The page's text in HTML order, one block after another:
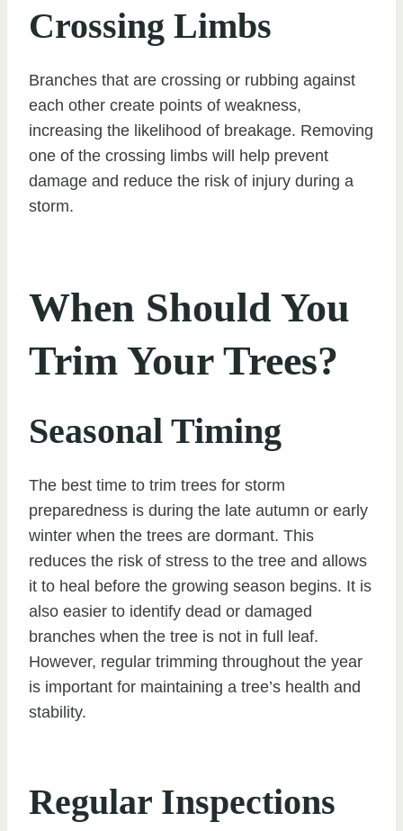
Crossing Limbs
Branches that are crossing or rubbing against
each other create points of weakness,
increasing the likelihood of breakage. Removing
one of the crossing limbs will help prevent
damage and reduce the risk of injury during a
storm.
When Should You
Trim Your Trees?
Seasonal Timing
The best time to trim trees for storm
preparedness is during the late autumn or early
winter when the trees are dormant. This
reduces the risk of stress to the tree and allows
it to heal before the growing season begins. It is
also easier to identify dead or damaged
branches when the tree is not in full leaf.
However, regular trimming throughout the year
is important for maintaining a tree’s health and
stability.
Regular Inspections